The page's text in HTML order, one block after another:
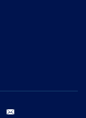
instagram